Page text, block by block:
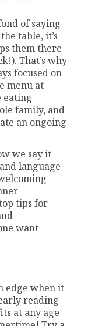
of saying
table, it’s
them there
That’s why
focused on
menu at
eating
family, and
an ongoing
we say it
language
tips for
want
edge when it
reading
at any age